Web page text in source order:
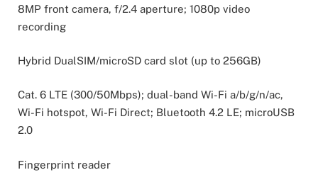
8MP front camera, f/2.4 aperture; 1080p video
recording
Hybrid DualSIM/microSD card slot (up to 256GB)
Cat. 6 LTE (300/50Mbps); dual-band Wi-Fi a/b/g/n/ac,
Wi-Fi hotspot, Wi-Fi Direct; Bluetooth 4.2 LE; microUSB
2.0
Fingerprint reader